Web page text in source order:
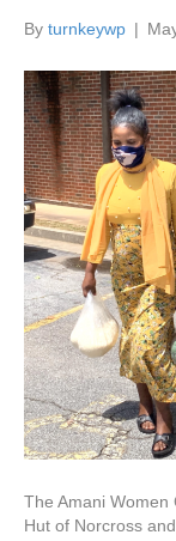
By turnkeywp |
The Amani Women
Hut of Norcross